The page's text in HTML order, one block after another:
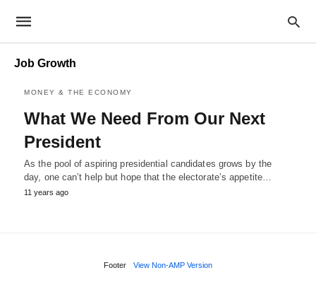
Job Growth
MONEY & THE ECONOMY
What We Need From Our Next
President
As the pool of aspiring presidential candidates grows by the
day, one can’t help but hope that the electorate’s appetite…
11 years ago
Footer View Non-AMP Version